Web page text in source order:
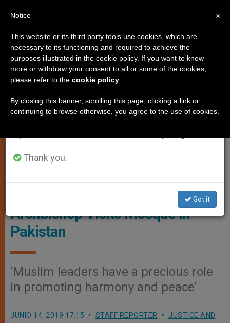
JUSTICE AND PEACE
© Fides
Archbishop Visits Mosque in
Pakistan
‘Muslim leaders have a precious role
in promoting harmony and peace’
JUNIO 14, 2019 17:15 STAFF REPORTER
JUSTICE AND
×
Important Notice
From July 27 to August 7 we will take our
annual break, taking advantage of the summer
period when less information is generated and
Thank you.
Got it
x
Notice
This website or its third party tools use cookies, which are
necessary to its functioning and required to achieve the
purposes illustrated in the cookie policy. If you want to know
more or withdraw your consent to all or some of the cookies,
please refer to the cookie policy
By closing this banner, scrolling this page, clicking a link or
continuing to browse otherwise, you agree to the use of cookies.